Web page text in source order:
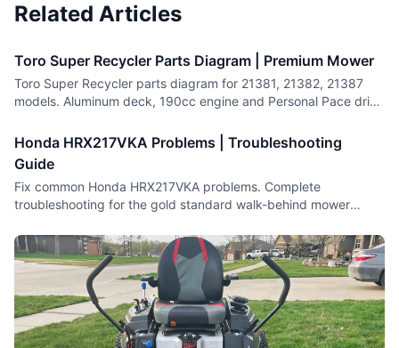
Related Articles
Toro Super Recycler Parts Diagram | Premium Mower
Toro Super Recycler parts diagram for 21381, 21382, 21387
models. Aluminum deck, 190cc engine and Personal Pace drive
Honda HRX217VKA Problems | Troubleshooting
Guide
Fix common Honda HRX217VKA problems. Complete
troubleshooting for the gold standard walk-behind mower